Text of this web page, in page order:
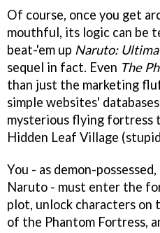
Of course, once you get
mouthful, its logic can be
beat-'em up Naruto:
sequel in fact. Even The
than just the marketing
simple websites'
mysterious flying fortress
Hidden Leaf Village
You - as demon-
Naruto - must enter the
plot, unlock characters on
of the Phantom Fortress,